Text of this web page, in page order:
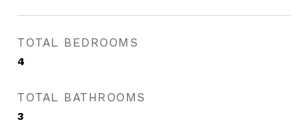
TOTAL BEDROOMS
4
TOTAL BATHROOMS
3